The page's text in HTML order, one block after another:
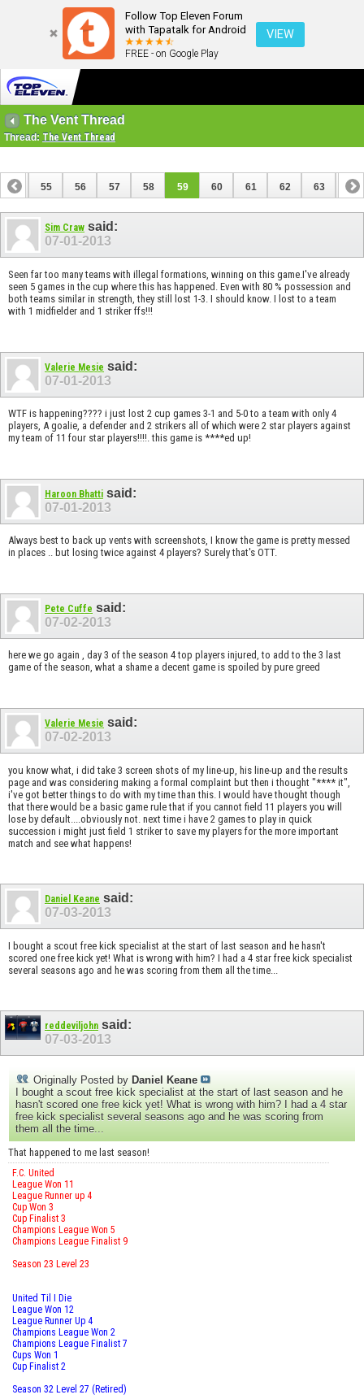
Follow Top Eleven Forum
with Tapatalk for Android
FREE - on Google Play
VIEW
The Vent Thread
Thread: The Vent Thread
54 55 56 57 58 59 60 61 62 63 64
74
Sim Craw said:
07-01-2013
Seen far too many teams with illegal formations, winning on this game.I've already
seen 5 games in the cup where this has happened. Even with 80 % possession and
both teams similar in strength, they still lost 1-3. I should know. I lost to a team
with 1 midfielder and 1 striker ffs!!!
Valerie Mesie said:
07-01-2013
WTF is happening???? i just lost 2 cup games 3-1 and 5-0 to a team with only 4
players, A goalie, a defender and 2 strikers all of which were 2 star players against
my team of 11 four star players!!!!. this game is ****ed up!
Haroon Bhatti said:
07-01-2013
Always best to back up vents with screenshots, I know the game is pretty messed
in places .. but losing twice against 4 players? Surely that's OTT.
Pete Cuffe said:
07-02-2013
here we go again , day 3 of the season 4 top players injured, to add to the 3 last
game of the season, what a shame a decent game is spoiled by pure greed
Valerie Mesie said:
07-02-2013
you know what, i did take 3 screen shots of my line-up, his line-up and the results
page and was considering making a formal complaint but then i thought "**** it",
i've got better things to do with my time than this. I would have thought though
that there would be a basic game rule that if you cannot field 11 players you will
lose by default....obviously not. next time i have 2 games to play in quick
succession i might just field 1 striker to save my players for the more important
match and see what happens!
Daniel Keane said:
07-03-2013
I bought a scout free kick specialist at the start of last season and he hasn't
scored one free kick yet! What is wrong with him? I had a 4 star free kick specialist
several seasons ago and he was scoring from them all the time...
reddeviljohn said:
07-03-2013
Originally Posted by Daniel Keane
I bought a scout free kick specialist at the start of last season and he
hasn't scored one free kick yet! What is wrong with him? I had a 4 star
free kick specialist several seasons ago and he was scoring from
them all the time...
That happened to me last season!
F.C. United
League Won 11
League Runner up 4
Cup Won 3
Cup Finalist 3
Champions League Won 5
Champions League Finalist 9
Season 23 Level 23
United Til I Die
League Won 12
League Runner Up 4
Champions League Won 2
Champions League Finalist 7
Cups Won 1
Cup Finalist 2
Season 32 Level 27 (Retired)